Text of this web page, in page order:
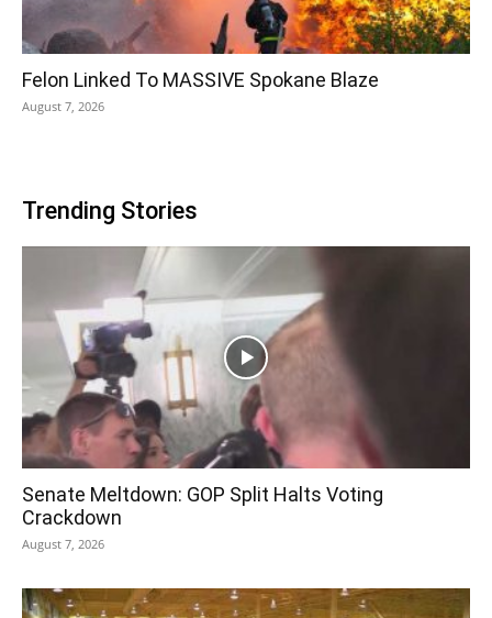
Felon Linked To MASSIVE Spokane Blaze
August 7, 2026
Trending Stories
Senate Meltdown: GOP Split Halts Voting
Crackdown
August 7, 2026